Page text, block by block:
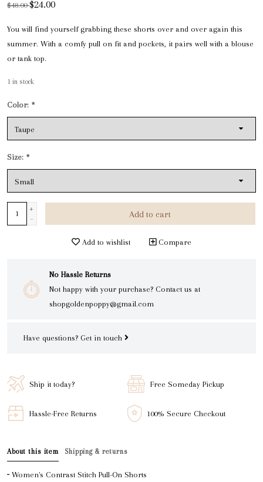
$48.00$24.00
You will find yourself grabbing these shorts over and over again this
summer. With a comfy pull on fit and pockets, it pairs well with a blouse
or tank top.
1 in stock
Color: *
Size: *
+
-
Add to cart
Add to wishlist Compare
No Hassle Returns
Not happy with your purchase? Contact us at
shopgoldenpoppy@gmail.com
Have questions? Get in touch
Ship it today? Free Someday Pickup
Hassle-Free Returns 100% Secure Checkout
About this item Shipping & returns
╴Women's Contrast Stitch Pull-On Shorts